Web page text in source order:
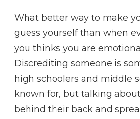
What better way to make
guess yourself than when
you thinks you are
Discrediting someone is
high schoolers and middle
known for, but talking
behind their back and